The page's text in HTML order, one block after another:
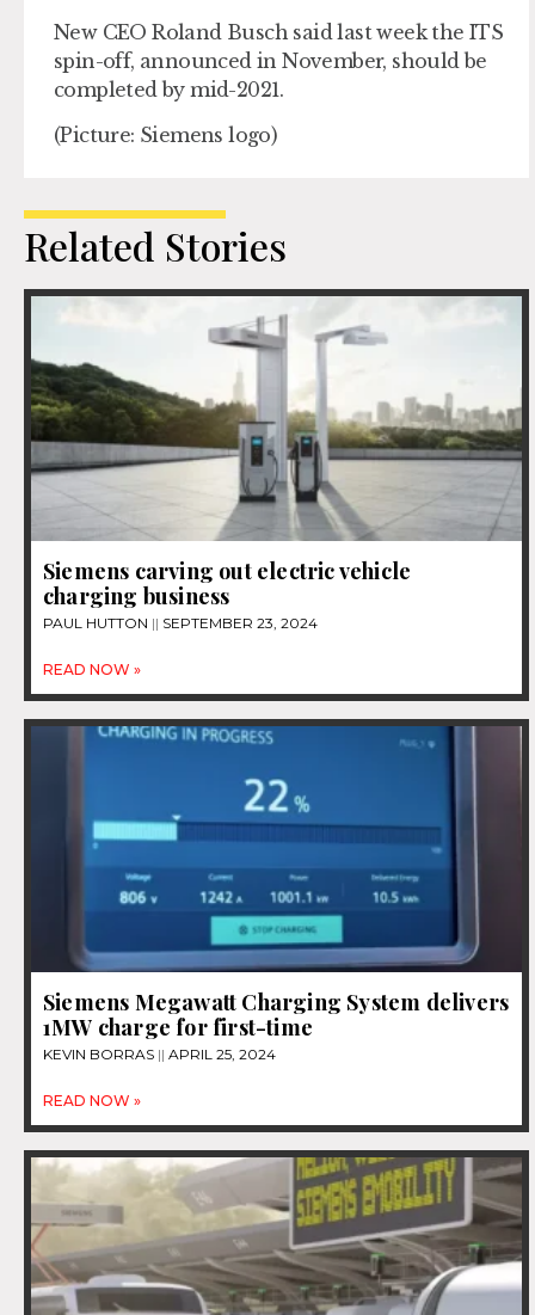
New CEO Roland Busch said last week the ITS
spin-off, announced in November, should be
completed by mid-2021.
(Picture: Siemens logo)
Related Stories
Siemens carving out electric vehicle
charging business
PAUL HUTTON SEPTEMBER 23, 2024
READ NOW »
Siemens Megawatt Charging System delivers
1MW charge for first-time
KEVIN BORRAS APRIL 25, 2024
READ NOW »